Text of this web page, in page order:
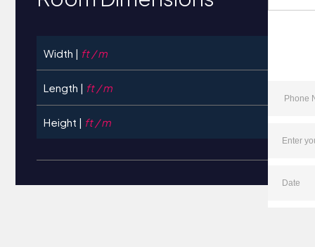
Width | ft / m
Length | ft / m
Height | ft / m